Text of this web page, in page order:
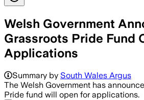
Welsh Government
Grassroots Pride Fund
Applications
The fund has risen to
Summary by South Wales Argus
The Welsh Government has
Pride fund will open for applications.